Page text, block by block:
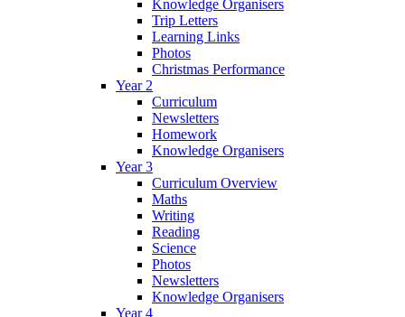
Knowledge Organisers
Trip Letters
Learning Links
Photos
Christmas Performance
Year 2
Curriculum
Newsletters
Homework
Knowledge Organisers
Year 3
Curriculum Overview
Maths
Writing
Reading
Science
Photos
Newsletters
Knowledge Organisers
Year 4